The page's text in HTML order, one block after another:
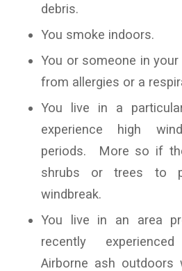
debris.
You smoke indoors.
You or someone in
from allergies or a
You live in a
experience high
periods. More so if
shrubs or trees to
windbreak.
You live in an area
recently
Airborne ash outdoors